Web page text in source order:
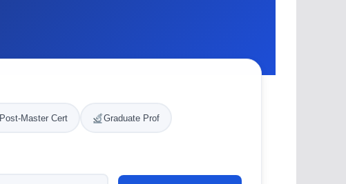
Post-Master Cert Graduate Prof